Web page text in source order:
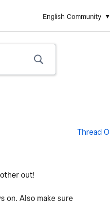
English Community
Thread
out!
on. Also make sure